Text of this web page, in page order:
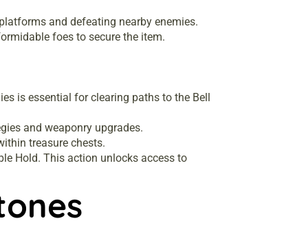
and defeating nearby enemies.
foes to secure the item.
is essential for clearing paths to the Bell
and weaponry upgrades.
treasure chests.
Hold. This action unlocks access to